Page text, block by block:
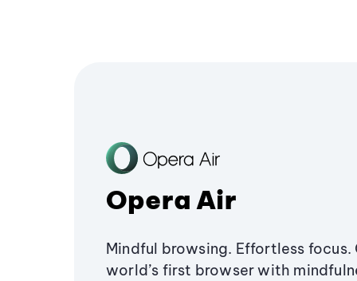
Opera Air
Mindful browsing. Effortless focus.
world’s first browser with